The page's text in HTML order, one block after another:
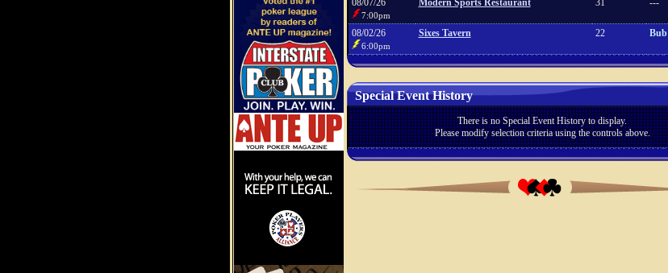
08/07/26
7:00pm
Modern Sports Restaurant 31 ---
08/02/26
6:00pm
Sixes Tavern 22 Bub
Special Event History
There is no Special Event History to display.
Please modify selection criteria using the controls above.